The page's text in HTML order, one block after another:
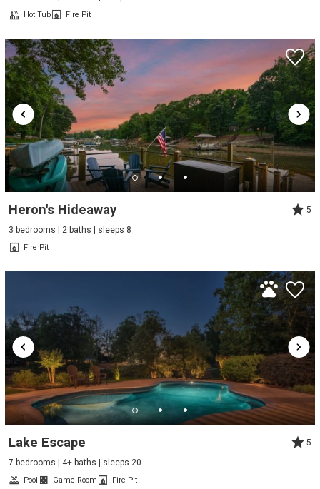
Hot Tub Fire Pit
Heron's Hideaway
5
3 bedrooms | 2 baths | sleeps 8
Fire Pit
Lake Escape
5
7 bedrooms | 4+ baths | sleeps 20
Pool Game Room Fire Pit